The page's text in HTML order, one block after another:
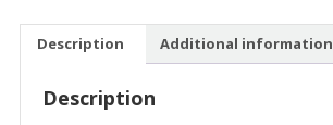
Description Additional information
Description